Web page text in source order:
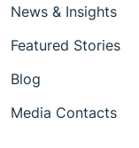
News & Insights
Featured Stories
Blog
Media Contacts